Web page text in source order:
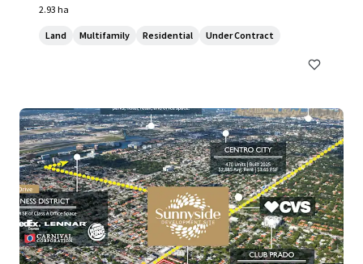
2.93 ha
Land Multifamily Residential Under Contract